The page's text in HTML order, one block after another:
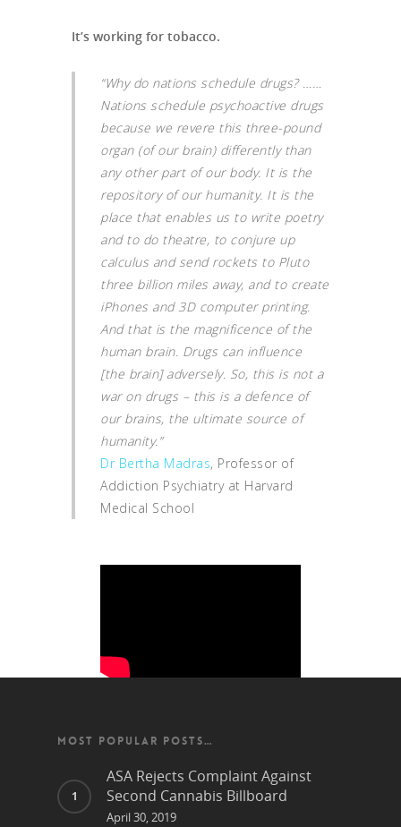
It’s working for tobacco.
“Why do nations schedule drugs? ……
Nations schedule psychoactive drugs
because we revere this three-pound
organ (of our brain) differently than
any other part of our body. It is the
repository of our humanity. It is the
place that enables us to write poetry
and to do theatre, to conjure up
calculus and send rockets to Pluto
three billion miles away, and to create
iPhones and 3D computer printing.
And that is the magnificence of the
human brain. Drugs can influence
[the brain] adversely. So, this is not a
war on drugs – this is a defence of
our brains, the ultimate source of
humanity.”
Dr Bertha Madras, Professor of
Addiction Psychiatry at Harvard
Medical School
MOST POPULAR POSTS…
ASA Rejects Complaint Against
Second Cannabis Billboard
April 30, 2019